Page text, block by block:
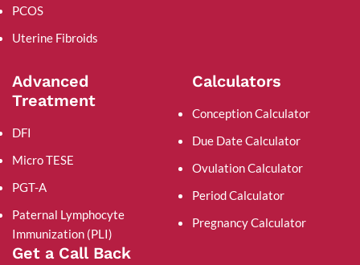
PCOS
Uterine Fibroids
Advanced
Treatment
DFI
Micro TESE
PGT-A
Paternal Lymphocyte
Immunization (PLI)
Calculators
Conception Calculator
Due Date Calculator
Ovulation Calculator
Period Calculator
Pregnancy Calculator
Get a Call Back